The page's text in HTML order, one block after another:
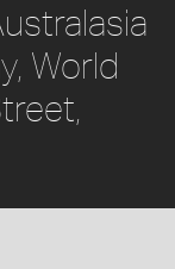
World